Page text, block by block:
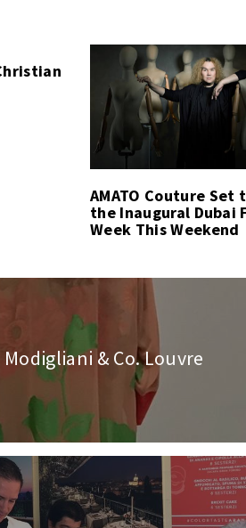
AMATO Couture Set
the Inaugural Dubai
Week This Weekend
& Co. Louvre